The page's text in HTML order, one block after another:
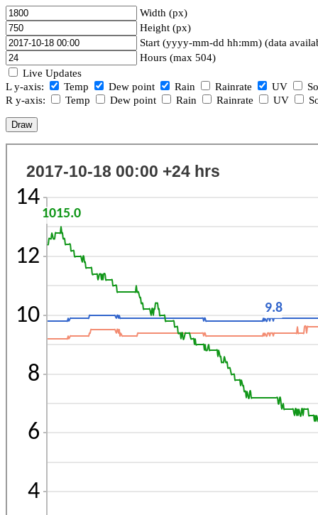
Width (px)
Height (px)
Start (yyyy-mm-dd hh:mm) (data
Hours (max 504)
Live Updates
L y-axis:
Temp Dew point Rain Rainrate UV
R y-axis:
Temp Dew point Rain Rainrate UV